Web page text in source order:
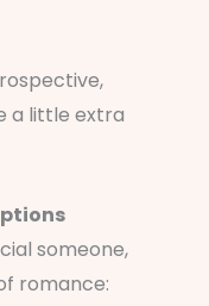
a little extra
someone,
romance: